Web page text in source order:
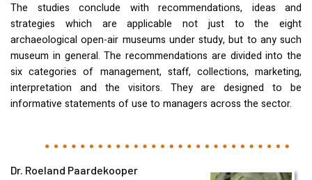
The studies conclude with recommendations, ideas and
strategies which are applicable not just to the eight
archaeological open-air museums under study, but to any such
museum in general. The recommendations are divided into the
six categories of management, staff, collections, marketing,
interpretation and the visitors. They are designed to be
informative statements of use to managers across the sector.
Dr. Roeland Paardekooper